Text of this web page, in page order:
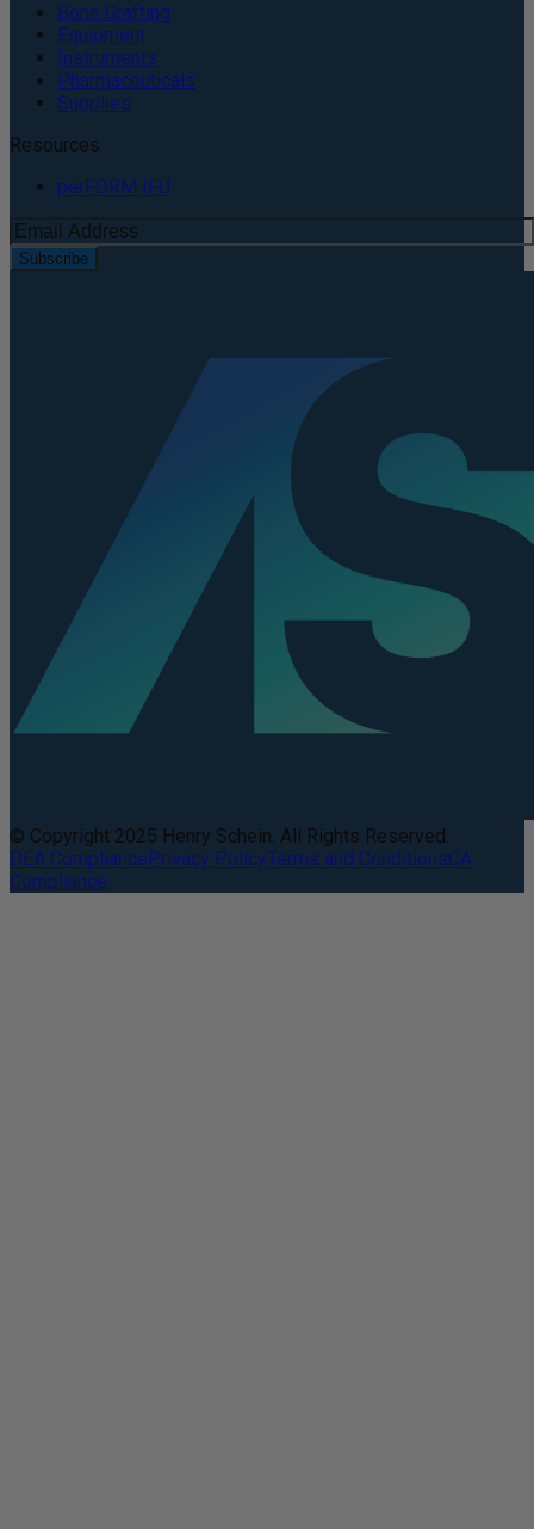
Bone Grafting
Equipment
Instruments
Pharmaceuticals
Supplies
Resources
perFORM IFU
Subscribe
© Copyright 2025 Henry Schein. All Rights Reserved.
DEA CompliancePrivacy PolicyTerms and ConditionsCA
Compliance